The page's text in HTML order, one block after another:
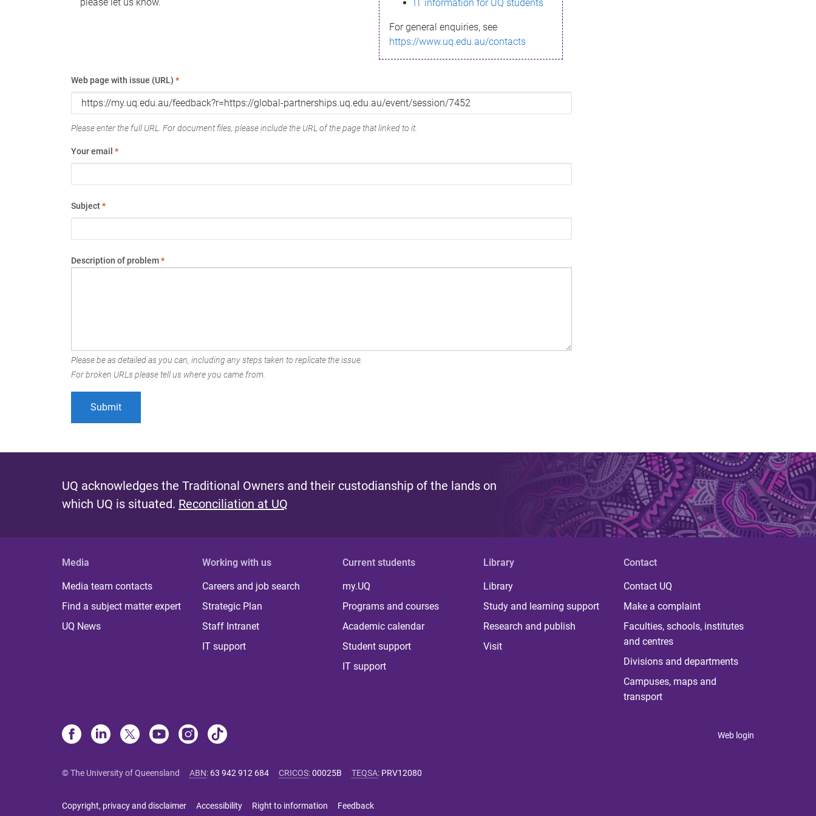
IT information for UQ students
For general enquiries, see
https://www.uq.edu.au/contacts
Web page with issue (URL) *
Please enter the full URL. For document files, please include the URL of the page that linked to it.
Your email *
Subject*
Description of problem*
Please be as detailed as you can, including any steps taken to replicate the issue.
For broken URLs please tell us where you came from.
UQ acknowledges the Traditional Owners and their custodianship of the lands on
which UQ is situated. Reconciliation at UQ
Media
Media team contacts
Find a subject matter expert
UQ News
Working with us
Careers and job search
Strategic Plan
Staff Intranet
IT support
Current students
my.UQ
Programs and courses
Academic calendar
Student support
IT support
Library
Library
Study and learning support
Research and publish
Visit
Contact
Contact UQ
Make a complaint
Faculties, schools, institutes
and centres
Divisions and departments
Campuses, maps and
transport
Web login
© The University of Queensland ABN: 63 942 912 684 CRICOS:00025B TEQSA: PRV12080
Copyright, privacy and disclaimer Accessibility Right to information Feedback